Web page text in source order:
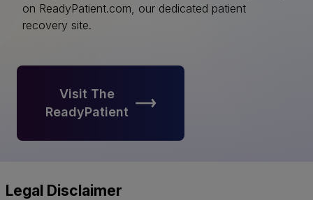
on ReadyPatient.com, our dedicated patient
recovery site.
Visit The
ReadyPatient
Legal Disclaimer